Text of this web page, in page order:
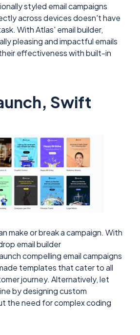
styled email campaigns
across devices doesn't have
With Atlas' email builder,
pleasing and impactful emails
effectiveness with built-in
Swift
make or break a campaign. With
email builder
compelling email campaigns
templates that cater to all
journey. Alternatively, let
by designing custom
the need for complex coding